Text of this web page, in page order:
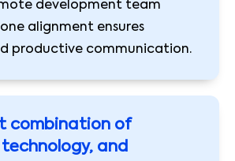
combination of
and
development team
alignment ensures
productive communication.